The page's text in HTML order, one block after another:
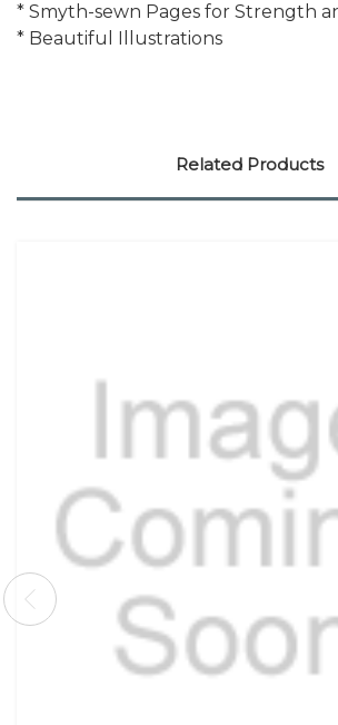
* Smyth-sewn Pages for Strength
* Beautiful Illustrations
Related Products